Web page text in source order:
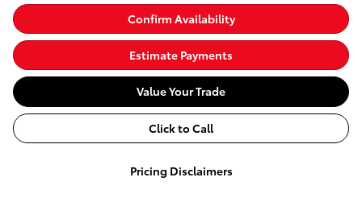
Confirm Availability
Estimate Payments
Value Your Trade
Click to Call
Pricing Disclaimers